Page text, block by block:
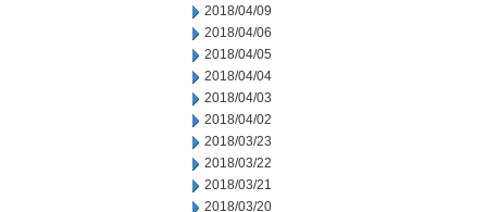
2018/04/09
2018/04/06
2018/04/05
2018/04/04
2018/04/03
2018/04/02
2018/03/23
2018/03/22
2018/03/21
2018/03/20